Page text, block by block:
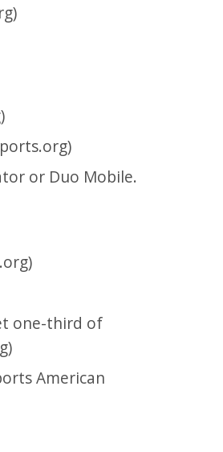
or Duo Mobile.
one-third of
American